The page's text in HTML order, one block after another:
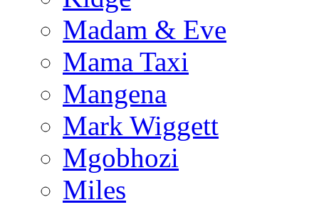
Madam & Eve
Mama Taxi
Mangena
Mark Wiggett
Mgobhozi
Miles